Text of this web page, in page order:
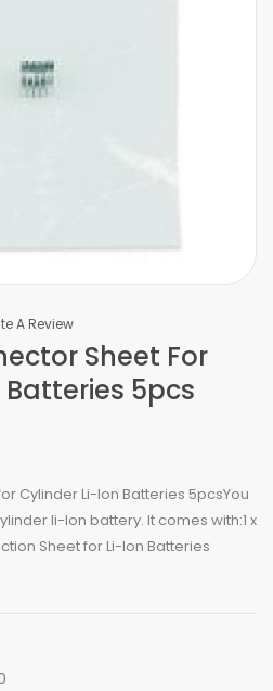
A Review
Sheet For
5pcs
Cylinder Li-lon Batteries 5pcsYou
li-lon battery. It comes with:1 x
Sheet for Li-lon Batteries